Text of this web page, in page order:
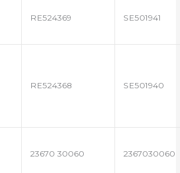
RE524369 SE501941
RE524368 SE501940
23670 30060 2367030060